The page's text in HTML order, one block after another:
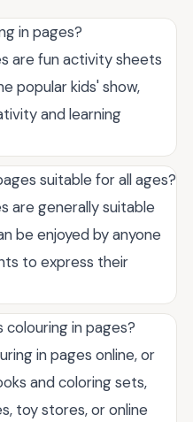
in pages?
are fun activity sheets
popular kids' show,
and learning
suitable for all ages?
are generally suitable
be enjoyed by anyone
to express their
in pages?
in pages online, or
and coloring sets,
toy stores, or online